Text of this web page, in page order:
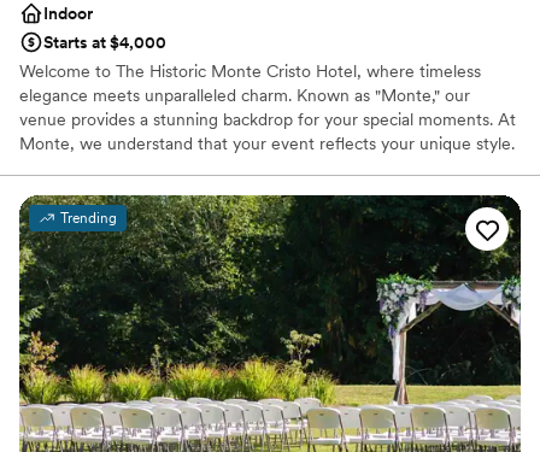
Indoor
Starts at $4,000
Welcome to The Historic Monte Cristo Hotel, where timeless
elegance meets unparalleled charm. Known as "Monte," our
venue provides a stunning backdrop for your special moments. At
Monte, we understand that your event reflects your unique style.
meticulously handling every detail. Whether you’re hosting an
intimate gathering or a grand reception, our versatile spaces and
exquisite amenities cater to your needs. You can relax knowing
that our expert team will be with you every step of the way,
dedicated to creating an unforgettable experience that perfectly
aligns with your dreams and desires. Trust Monte to be the
perfect setting for your celebration, where elegance and
exceptional service combine to create an unforgettable
experience you'll cherish for years to come.
Why you'll love this venue
Trending